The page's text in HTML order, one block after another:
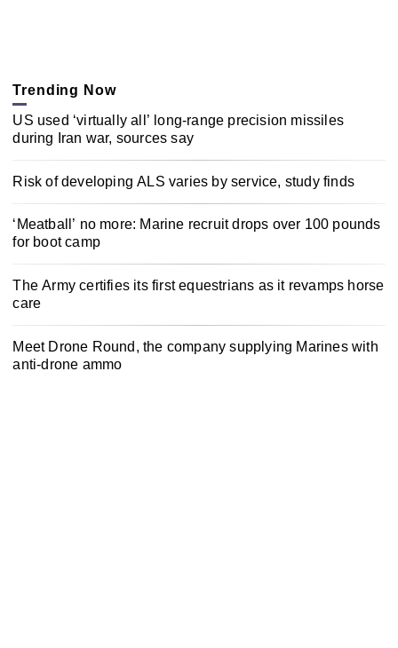
Trending Now
US used ‘virtually all’ long-range precision missiles
during Iran war, sources say
Risk of developing ALS varies by service, study finds
‘Meatball’ no more: Marine recruit drops over 100 pounds
for boot camp
The Army certifies its first equestrians as it revamps horse
care
Meet Drone Round, the company supplying Marines with
anti-drone ammo